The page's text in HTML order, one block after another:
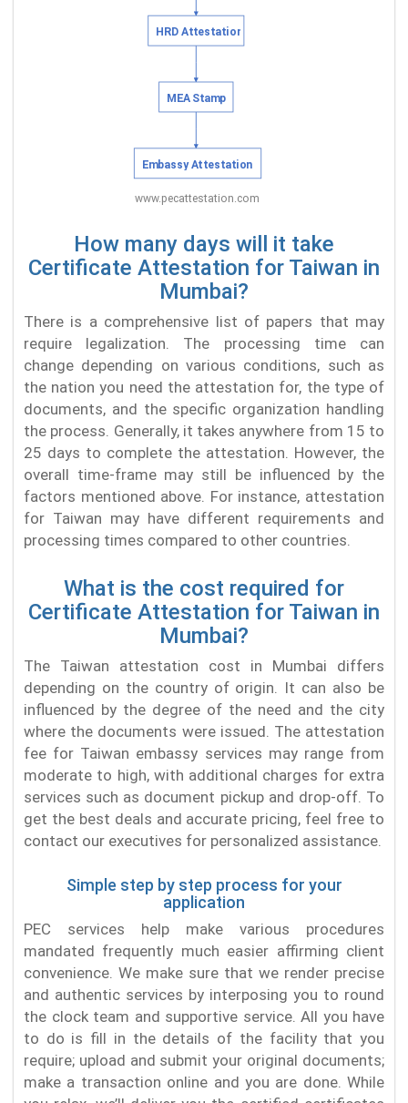
How many days will it take
Certificate Attestation for Taiwan in
Mumbai?
There is a comprehensive list of papers that may
require legalization. The processing time can
change depending on various conditions, such as
the nation you need the attestation for, the type of
documents, and the specific organization handling
the process. Generally, it takes anywhere from 15 to
25 days to complete the attestation. However, the
overall time-frame may still be influenced by the
factors mentioned above. For instance, attestation
for Taiwan may have different requirements and
processing times compared to other countries.
What is the cost required for
Certificate Attestation for Taiwan in
Mumbai?
The Taiwan attestation cost in Mumbai differs
depending on the country of origin. It can also be
influenced by the degree of the need and the city
where the documents were issued. The attestation
fee for Taiwan embassy services may range from
moderate to high, with additional charges for extra
services such as document pickup and drop-off. To
get the best deals and accurate pricing, feel free to
contact our executives for personalized assistance.
Simple step by step process for your
application
PEC services help make various procedures
mandated frequently much easier affirming client
convenience. We make sure that we render precise
and authentic services by interposing you to round
the clock team and supportive service. All you have
to do is fill in the details of the facility that you
require; upload and submit your original documents;
make a transaction online and you are done. While